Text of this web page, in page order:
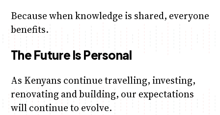
Because when knowledge is shared, everyone
benefits.
The Future Is Personal
As Kenyans continue travelling, investing,
renovating and building, our expectations
will continue to evolve.